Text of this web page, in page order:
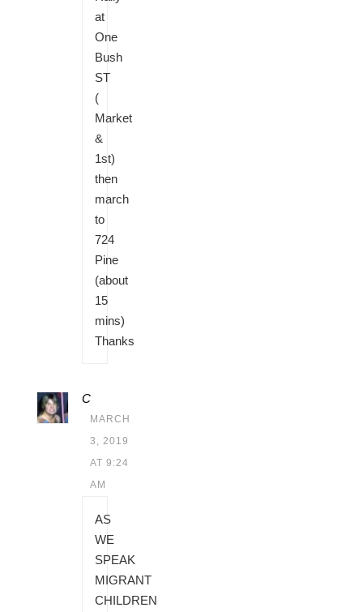
at
One
Bush
ST
(
Market
&
1st)
then
march
to
724
Pine
(about
15
mins)
Thanks
C
MARCH
3, 2019
AT 9:24
AM
AS
WE
SPEAK
MIGRANT
CHILDREN